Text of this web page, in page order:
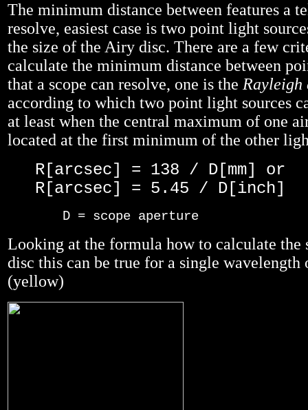
The minimum distance between features a
resolve, easiest case is two point light
the size of the Airy disc. There are a few
calculate the minimum distance between
that a scope can resolve, one is the
according to which two point light sources
at least when the central maximum of one
located at the first minimum of the other
R[arcsec] = 138 / D[mm] or
R[arcsec] = 5.45 / D[inch]
D = scope aperture
Looking at the formula how to calculate the
disc this can be true for a single wavelength
(yellow)